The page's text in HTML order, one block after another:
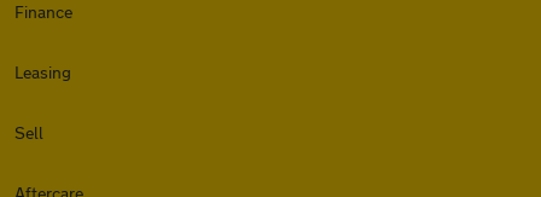
Finance
Leasing
Sell
Aftercare